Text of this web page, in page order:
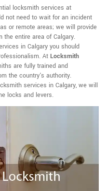
locksmith services at
not need to wait for an incident
or remote areas; we will provide
the entire area of Calgary.
in Calgary you should
At Locksmith
are fully trained and
the country's authority.
services in Calgary, we will
locks and levers.